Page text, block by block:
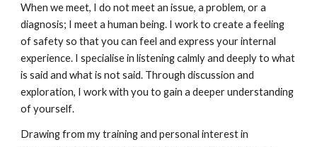
When we meet, I do not meet an issue, a problem, or a
diagnosis; I meet a human being. I work to create a feeling
of safety so that you can feel and express your internal
experience. I specialise in listening calmly and deeply to what
is said and what is not said. Through discussion and
exploration, I work with you to gain a deeper understanding
of yourself.
Drawing from my training and personal interest in